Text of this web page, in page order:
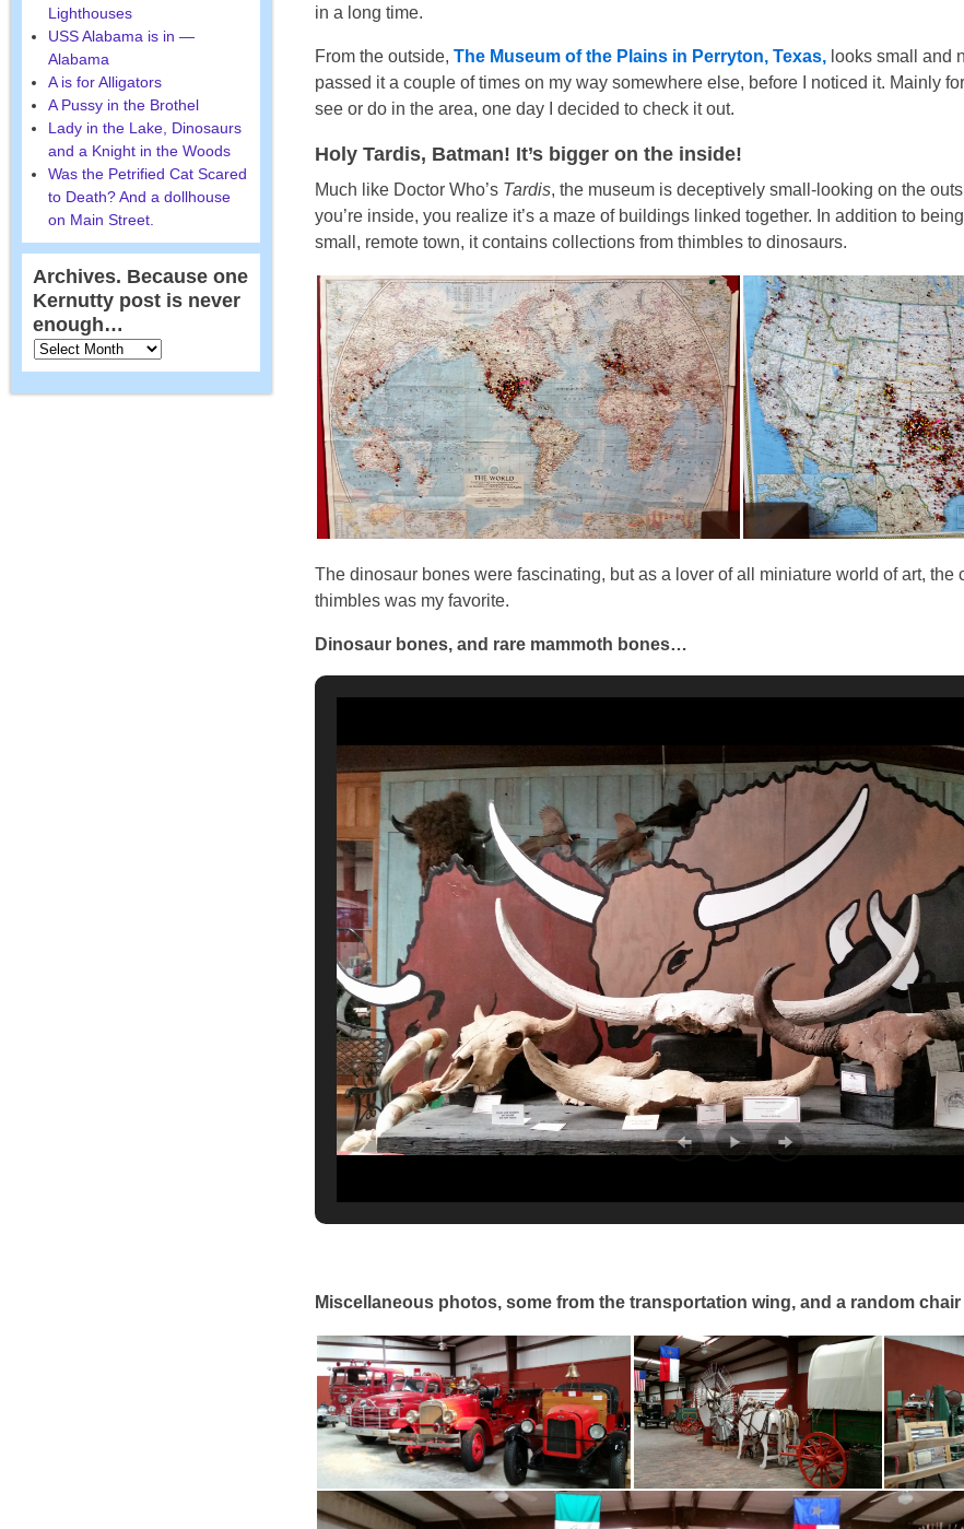
in a long time.
From the outside,The Museum of the Plains in Perryton, Texas, looks small and
passed it a couple of times on my way somewhere else, before I noticed it. Mainly
see or do in the area, one day I decided to check it out.
Holy Tardis, Batman! It’s bigger on the inside!
Much like Doctor Who’s Tardis, the museum is deceptively small-looking on the
you’re inside, you realize it’s a maze of buildings linked together. In addition to
small, remote town, it contains collections from thimbles to dinosaurs.
The dinosaur bones were fascinating, but as a lover of all miniature world of art, the
thimbles was my favorite.
Dinosaur bones, and rare mammoth bones…
Miscellaneous photos, some from the transportation wing, and a random
Lighthouses
USS Alabama is in —
Alabama
A is for Alligators
A Pussy in the Brothel
Lady in the Lake, Dinosaurs
and a Knight in the Woods
Was the Petrified Cat Scared
to Death? And a dollhouse
on Main Street.
Archives. Because one
Kernutty post is never
enough…